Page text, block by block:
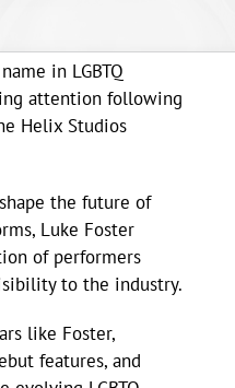
in LGBTQ
attention following
Helix Studios
the future of
Luke Foster
of performers
to the industry.
like Foster,
features, and